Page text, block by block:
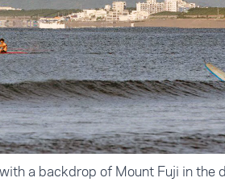
a backdrop of Mount Fuji in the